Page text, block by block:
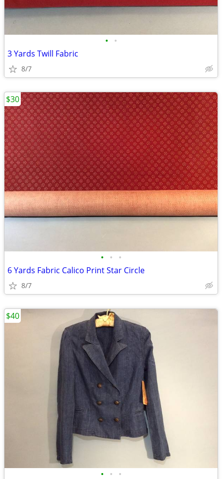
• •
3 Yards Twill Fabric
8/7
• • •
6 Yards Fabric Calico Print Star Circle
8/7
$30
• • •
$40